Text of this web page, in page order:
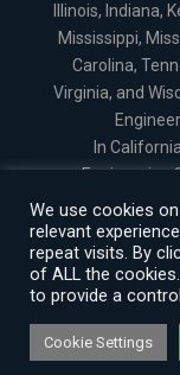
Illinois, Indiana,
Mississippi,
Carolina,
Virginia, and
In
Engineering
In North
Engineering
In Virginia all
Services
We use cookies
relevant
repeat visits. By
of ALL the
to provide a
Cookie Settings